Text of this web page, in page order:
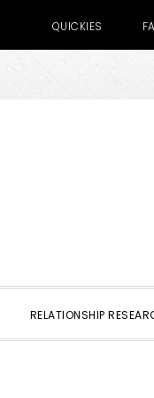
QUICKIES
RELATIONSHIP